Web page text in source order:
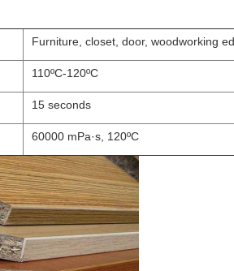
Furniture, closet, door, woodworking
110ºC-120ºC
15 seconds
60000 mPa·s, 120ºC